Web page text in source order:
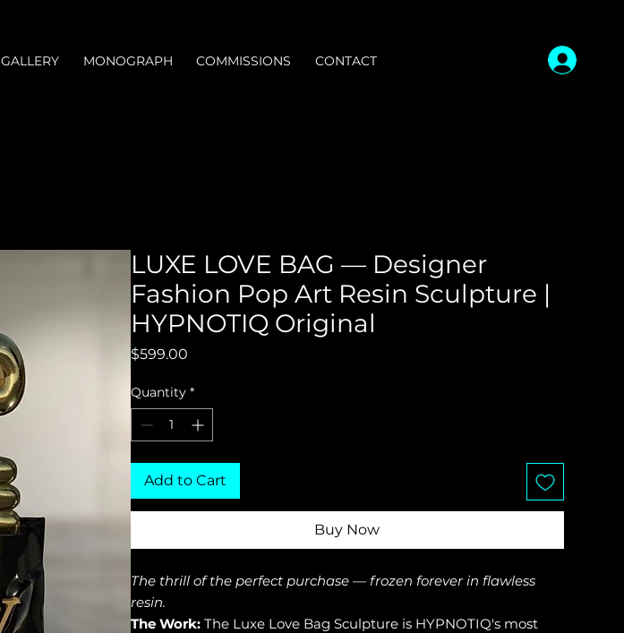
GALLERY MONOGRAPH COMMISSIONS CONTACT
LUXE LOVE BAG — Designer
Fashion Pop Art Resin Sculpture |
HYPNOTIQ Original
$599.00Price
Quantity *
Add to Cart
Buy Now
The thrill of the perfect purchase — frozen forever in flawless
resin.
The Work:The Luxe Love Bag Sculpture is HYPNOTIQ's most